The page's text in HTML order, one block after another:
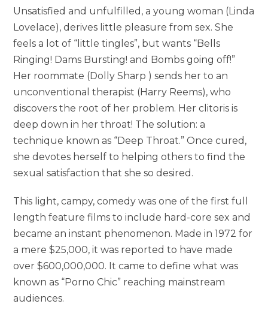
Unsatisfied and unfulfilled, a young woman (Linda
Lovelace), derives little pleasure from sex. She
feels a lot of “little tingles”, but wants “Bells
Ringing! Dams Bursting! and Bombs going off!”
Her roommate (Dolly Sharp ) sends her to an
unconventional therapist (Harry Reems), who
discovers the root of her problem. Her clitoris is
deep down in her throat! The solution: a
technique known as “Deep Throat.” Once cured,
she devotes herself to helping others to find the
sexual satisfaction that she so desired.
This light, campy, comedy was one of the first full
length feature films to include hard-core sex and
became an instant phenomenon. Made in 1972 for
a mere $25,000, it was reported to have made
over $600,000,000. It came to define what was
known as “Porno Chic” reaching mainstream
audiences.